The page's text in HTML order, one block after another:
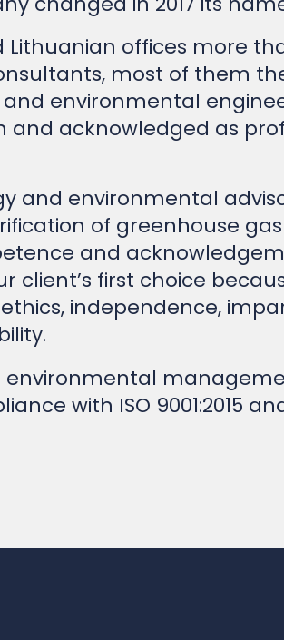
offices more
most of them
environmental
acknowledged as
and environmental
of greenhouse gas
and
client’s first choice
independence,
with ISO 9001:2015